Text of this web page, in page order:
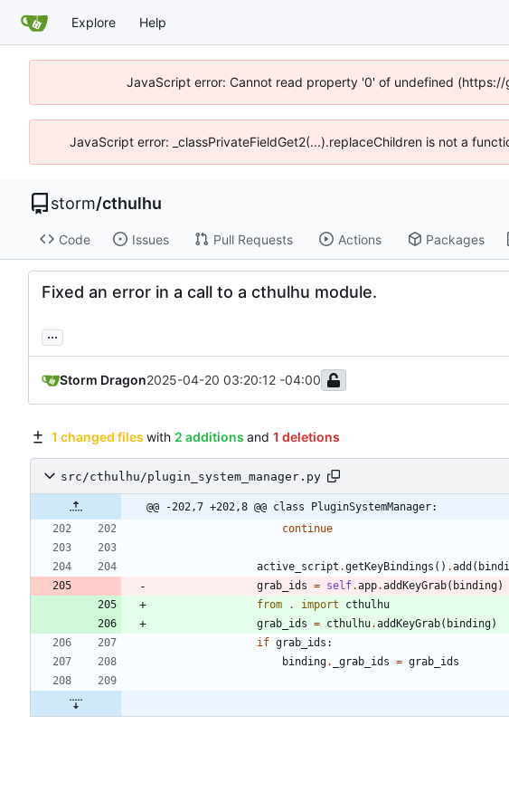
Explore Help
JavaScript error: Cannot read property '0' of undefined
JavaScript error: _classPrivateFieldGet2(...).replaceChildren is not a
storm/cthulhu
Code Issues Pull Requests Actions Packages
Fixed an error in a call to a cthulhu module.
...
Storm Dragon2025-04-20 03:20:12 -04:00
1 changed files with 2 additions and 1 deletions
src/cthulhu/plugin_system_manager.py
@@ -202,7 +202,8 @@ class PluginSystemManager:
continue
active_script .getKeyBindings ( ) .add (
grab_ids = self.app.addKeyGrab( binding)
from
. import
cthulhu
grab_ids = cthulhu.addKeyGrab( binding)
if grab_ids :
binding. _grab_ids = grab_ids